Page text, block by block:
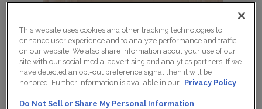
This website uses cookies and other tracking technologies to
enhance user experience and to analyze performance and traffic
on our website. We also share information about your use of our
site with our social media, advertising and analytics partners. If we
have detected an opt-out preference signal then it will be
honored. Further information is available in our Privacy Policy
Do Not Sell or Share My Personal Information